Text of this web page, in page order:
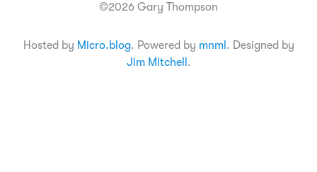
©2026 Gary Thompson
Hosted by Micro.blog. Powered by mnml . Designed by
Jim Mitchell .